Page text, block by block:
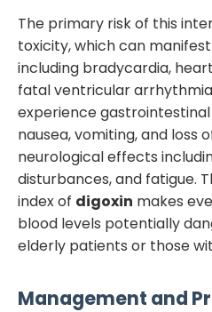
The primary risk of this
toxicity, which can
including bradycardia,
fatal ventricular
experience
nausea, vomiting, and loss
neurological effects
disturbances, and fatigue.
index of digoxin makes
blood levels potentially
elderly patients or those
Management and